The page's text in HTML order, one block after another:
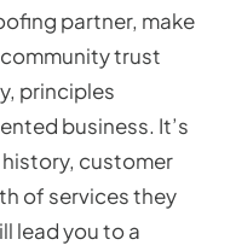
partner, make
trust
principles
business. It’s
history, customer
of services they
lead you to a